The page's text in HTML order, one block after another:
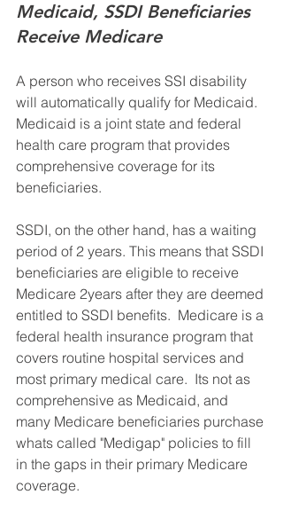
Medicaid, SSDI Beneficiaries
Receive Medicare
A person who receives SSI disability
will automatically qualify for Medicaid.
Medicaid is a joint state and federal
health care program that provides
comprehensive coverage for its
beneficiaries.
SSDI, on the other hand, has a waiting
period of 2 years. This means that SSDI
beneficiaries are eligible to receive
Medicare 2years after they are deemed
entitled to SSDI benefits.  Medicare is a
federal health insurance program that
covers routine hospital services and
most primary medical care.  Its not as
comprehensive as Medicaid, and
many Medicare beneficiaries purchase
whats called "Medigap" policies to fill
in the gaps in their primary Medicare
coverage.